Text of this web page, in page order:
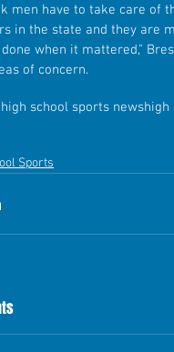
men have to take care of
in the state and they are
when it mattered,"
of concern.
school sports newshigh
Sports